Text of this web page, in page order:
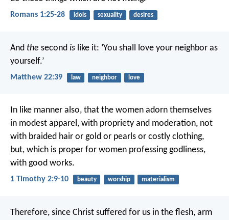
Romans 1:25-28 idols sexuality desires
And the second is like it: ‘You shall love your neighbor as
yourself.’
Matthew 22:39 law neighbor love
In like manner also, that the women adorn themselves
in modest apparel, with propriety and moderation, not
with braided hair or gold or pearls or costly clothing,
but, which is proper for women professing godliness,
with good works.
1 Timothy 2:9-10 beauty worship materialism
Therefore, since Christ suffered for us in the flesh, arm